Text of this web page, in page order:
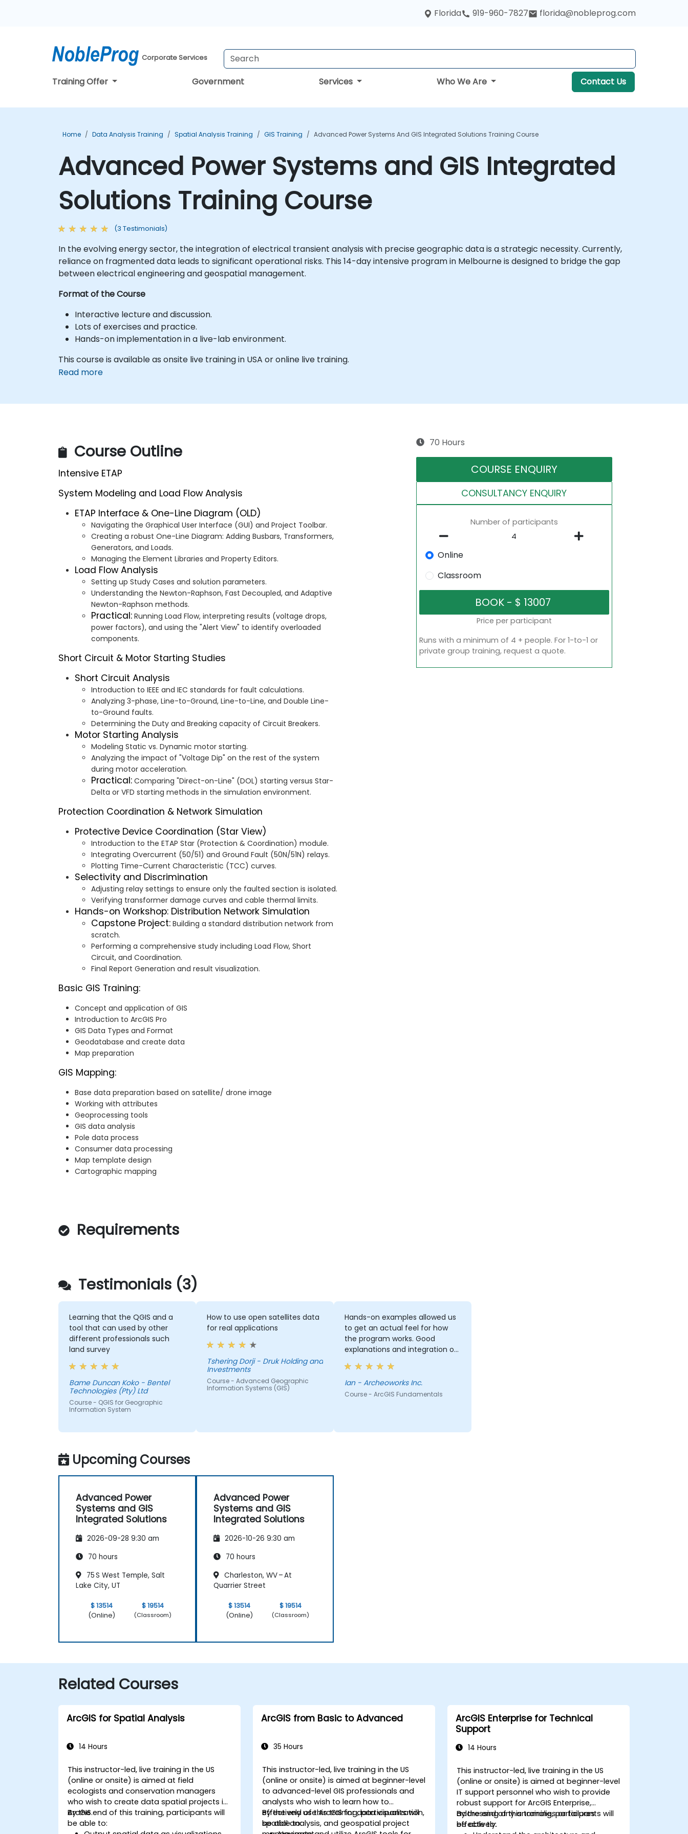
Florida 919-960-7827 florida@nobleprog.com
Corporate Services
Training Offer Government Services Who We Are Contact Us
Home Data Analysis Training Spatial Analysis Training GIS Training Advanced Power Systems And GIS Integrated Solutions Training Course
Advanced Power Systems and GIS Integrated
Solutions Training Course
(3 Testimonials)
In the evolving energy sector, the integration of electrical transient analysis with precise geographic data is a strategic necessity. Currently,
reliance on fragmented data leads to significant operational risks. This 14-day intensive program in Melbourne is designed to bridge the gap
between electrical engineering and geospatial management.
Format of the Course
Interactive lecture and discussion.
Lots of exercises and practice.
Hands-on implementation in a live-lab environment.
This course is available as onsite live training in USA or online live training.
Read more
Course Outline
Intensive ETAP
System Modeling and Load Flow Analysis
ETAP Interface & One-Line Diagram (OLD)
Navigating the Graphical User Interface (GUI) and Project Toolbar.
Creating a robust One-Line Diagram: Adding Busbars, Transformers,
Generators, and Loads.
Managing the Element Libraries and Property Editors.
Load Flow Analysis
Setting up Study Cases and solution parameters.
Understanding the Newton-Raphson, Fast Decoupled, and Adaptive
Newton-Raphson methods.
Practical: Running Load Flow, interpreting results (voltage drops,
power factors), and using the "Alert View" to identify overloaded
components.
Short Circuit & Motor Starting Studies
Short Circuit Analysis
Introduction to IEEE and IEC standards for fault calculations.
Analyzing 3-phase, Line-to-Ground, Line-to-Line, and Double Line-
to-Ground faults.
Determining the Duty and Breaking capacity of Circuit Breakers.
Motor Starting Analysis
Modeling Static vs. Dynamic motor starting.
Analyzing the impact of "Voltage Dip" on the rest of the system
during motor acceleration.
Practical: Comparing "Direct-on-Line" (DOL) starting versus Star-
Delta or VFD starting methods in the simulation environment.
Protection Coordination & Network Simulation
Protective Device Coordination (Star View)
Introduction to the ETAP Star (Protection & Coordination) module.
Integrating Overcurrent (50/51) and Ground Fault (50N/51N) relays.
Plotting Time-Current Characteristic (TCC) curves.
Selectivity and Discrimination
Adjusting relay settings to ensure only the faulted section is isolated.
Verifying transformer damage curves and cable thermal limits.
Hands-on Workshop: Distribution Network Simulation
Capstone Project: Building a standard distribution network from
scratch.
Performing a comprehensive study including Load Flow, Short
Circuit, and Coordination.
Final Report Generation and result visualization.
Basic GIS Training:
Concept and application of GIS
Introduction to ArcGIS Pro
GIS Data Types and Format
Geodatabase and create data
Map preparation
GIS Mapping:
Base data preparation based on satellite/ drone image
Working with attributes
Geoprocessing tools
GIS data analysis
Pole data process
Consumer data processing
Map template design
Cartographic mapping
Requirements
70 Hours
COURSE ENQUIRY
CONSULTANCY ENQUIRY
Number of participants
Online
Classroom
Price per participant
Runs with a minimum of 4 + people. For 1-to-1 or
private group training, request a quote.
Testimonials (3)
Learning that the QGIS and a
tool that can used by other
different professionals such
land survey
Bame Duncan Koko - Bentel
Technologies (Pty) Ltd
Course - QGIS for Geographic
Information System
How to use open satellites data
for real applications
Tshering Dorji - Druk Holding and
Investments
Course - Advanced Geographic
Information Systems (GIS)
Hands-on examples allowed us
to get an actual feel for how
the program works. Good
explanations and integration of
theoretical concepts and how
they relate to practical
applications.
Ian - Archeoworks Inc.
Course - ArcGIS Fundamentals
Upcoming Courses
Advanced Power
Systems and GIS
Integrated Solutions
2026-09-28 9:30 am
70 hours
75 S West Temple, Salt
Lake City, UT
$ 13514
(Online)
$ 19514
(Classroom)
Advanced Power
Systems and GIS
Integrated Solutions
2026-10-26 9:30 am
70 hours
Charleston, WV – At
Quarrier Street
$ 13514
(Online)
$ 19514
(Classroom)
Related Courses
ArcGIS for Spatial Analysis
14 Hours
This instructor-led, live training in the US
(online or onsite) is aimed at field
ecologists and conservation managers
who wish to create data spatial projects in
ArcGIS.
By the end of this training, participants will
be able to:
ArcGIS from Basic to Advanced
35 Hours
This instructor-led, live training in the US
(online or onsite) is aimed at beginner-level
to advanced-level GIS professionals and
analysts who wish to learn how to
effectively use ArcGIS for data visualization,
spatial analysis, and geospatial project
By the end of this training, participants will
be able to:
ArcGIS Enterprise for Technical
Support
14 Hours
This instructor-led, live training in the US
(online or onsite) is aimed at beginner-level
IT support personnel who wish to provide
robust support for ArcGIS Enterprise,
addressing any anomalies or failures
effectively.
By the end of this training, participants will
be able to: